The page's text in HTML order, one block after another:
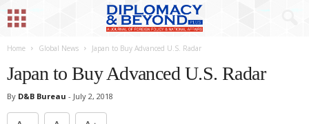
Home Global News Japan to Buy Advanced U.S. Radar
Japan to Buy Advanced U.S. Radar
By D&B Bureau - July 2, 2018